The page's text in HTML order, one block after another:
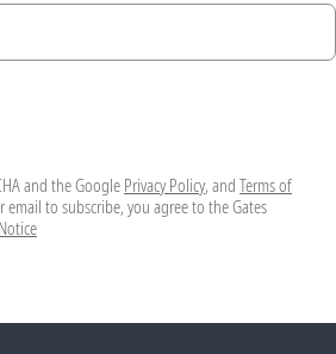
and the Google Privacy Policy, and Terms of
to subscribe, you agree to the Gates